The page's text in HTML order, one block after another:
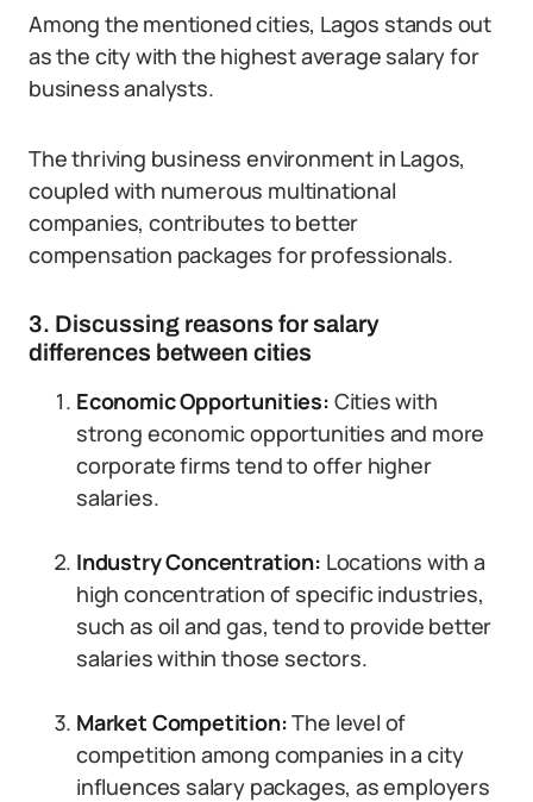
Among the mentioned cities, Lagos stands out
as the city with the highest average salary for
business analysts.
The thriving business environment in Lagos,
coupled with numerous multinational
companies, contributes to better
compensation packages for professionals.
3. Discussing reasons for salary
differences between cities
Economic Opportunities: Cities with
strong economic opportunities and more
corporate firms tend to offer higher
salaries.
Industry Concentration: Locations with a
high concentration of specific industries,
such as oil and gas, tend to provide better
salaries within those sectors.
Market Competition:The level of
competition among companies in a city
influences salary packages, as employers